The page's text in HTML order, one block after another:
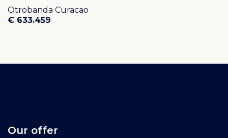
Otrobanda Curacao
€ 633.459
Our offer